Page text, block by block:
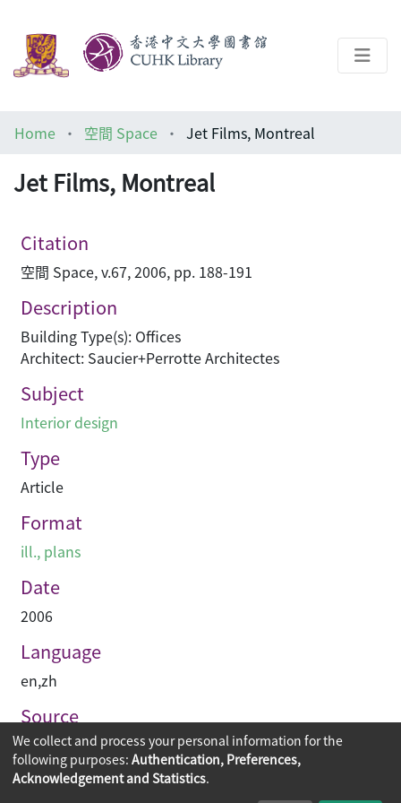
Architecture Library
Home 空間 Space Jet Films, Montreal
Jet Films, Montreal
Citation
空間 Space, v.67, 2006, pp. 188-191
Description
Building Type(s): Offices
Architect: Saucier+Perrotte Architectes
Subject
Interior design
Type
Article
Format
ill., plans
Date
2006
Language
en,zh
Source
空間 Space
We collect and process your personal information for the
following purposes: Authentication, Preferences,
Acknowledgement and Statistics.